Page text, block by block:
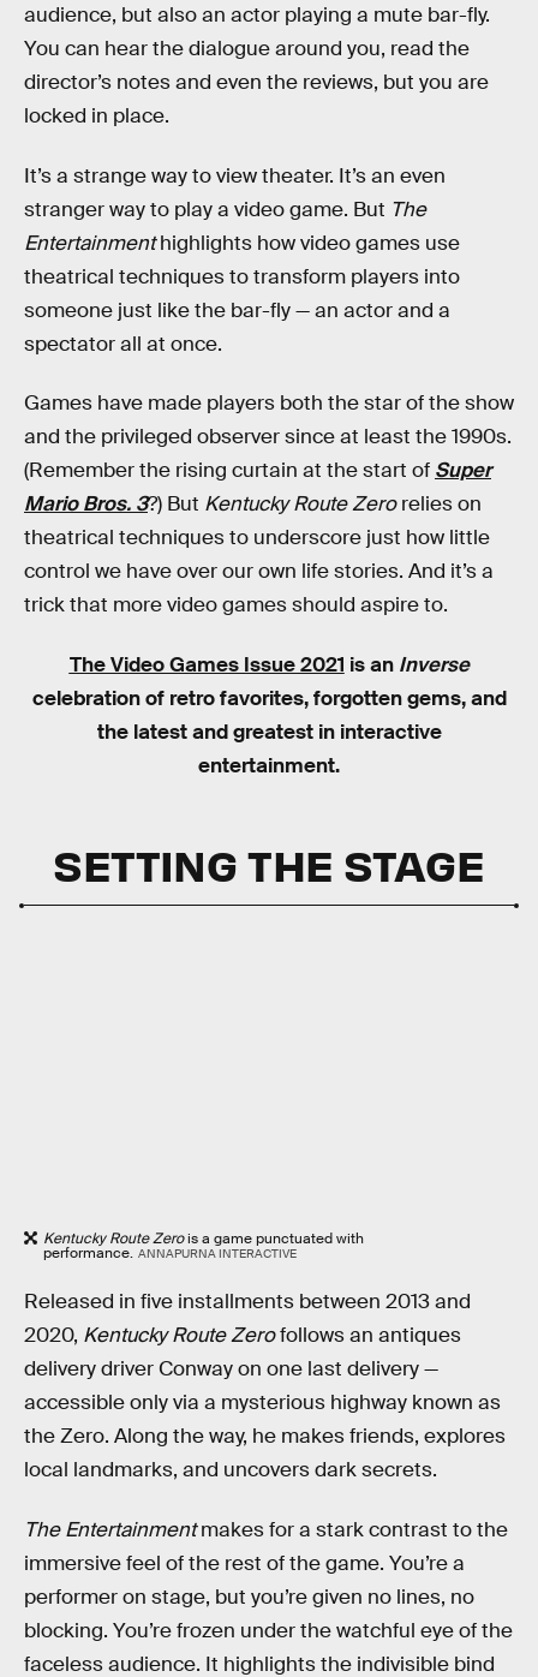
audience, but also an actor playing a mute bar-fly.
You can hear the dialogue around you, read the
director’s notes and even the reviews, but you are
locked in place.
It’s a strange way to view theater. It’s an even
stranger way to play a video game. But The
Entertainmenthighlights how video games use
theatrical techniques to transform players into
someone just like the bar-fly — an actor and a
spectator all at once.
Games have made players both the star of the show
and the privileged observer since at least the 1990s.
(Remember the rising curtain at the start of Super
Mario Bros. 3?) But Kentucky Route Zerorelies on
theatrical techniques to underscore just how little
control we have over our own life stories. And it’s a
trick that more video games should aspire to.
The Video Games Issue 2021 is an Inverse
celebration of retro favorites, forgotten gems, and
the latest and greatest in interactive
entertainment.
SETTING THE STAGE
Kentucky Route Zerois a game punctuated with
performance. ANNAPURNA INTERACTIVE
Released in five installments between 2013 and
2020, Kentucky Route Zerofollows an antiques
delivery driver Conway on one last delivery —
accessible only via a mysterious highway known as
the Zero. Along the way, he makes friends, explores
local landmarks, and uncovers dark secrets.
The Entertainmentmakes for a stark contrast to the
immersive feel of the rest of the game. You’re a
performer on stage, but you’re given no lines, no
blocking. You’re frozen under the watchful eye of the
faceless audience. It highlights the indivisible bind